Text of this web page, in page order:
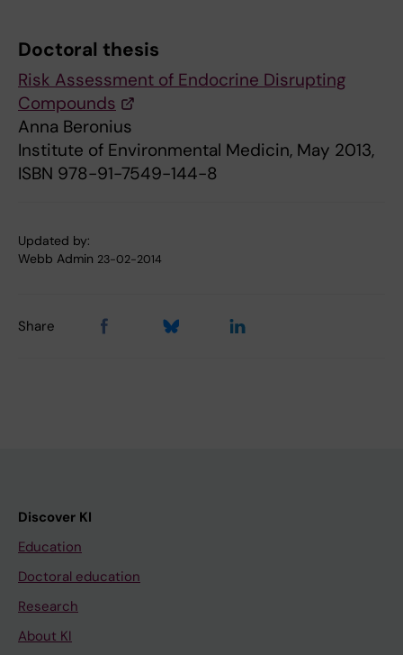
Doctoral thesis
Risk Assessment of Endocrine Disrupting
Compounds
Anna Beronius
Institute of Environmental Medicin, May 2013,
ISBN 978-91-7549-144-8
Updated by:
Webb Admin 23-02-2014
Share
Discover KI
Education
Doctoral education
Research
About KI